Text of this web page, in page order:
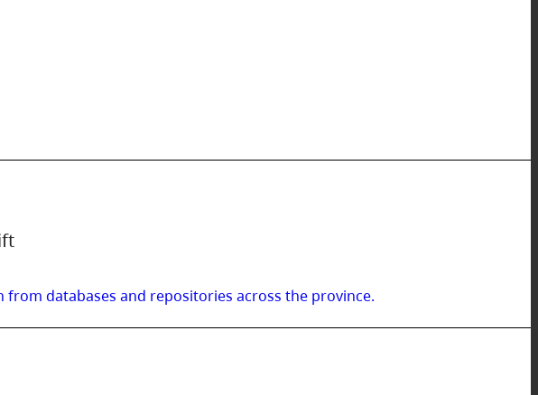
from databases and repositories across the province.